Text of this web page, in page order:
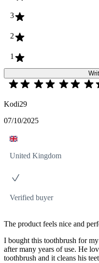
3
2
1
Kodi29
07/10/2025
United Kingdom
Verified buyer
The product feels nice and
I bought this toothbrush for
after many years of use. He
toothbrush and it cleans his